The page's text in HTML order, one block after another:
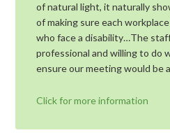
of natural light, it naturally
of making sure each
who face a disability…The
professional and willing to do
ensure our meeting would be a
Click for more information